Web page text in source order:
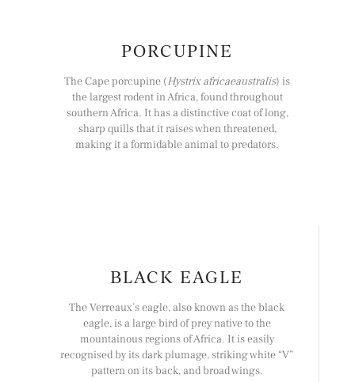
PORCUPINE
The Cape porcupine (Hystrix africaeaustralis) is
the largest rodent in Africa, found throughout
southern Africa. It has a distinctive coat of long,
sharp quills that it raises when threatened,
making it a formidable animal to predators.
BLACK EAGLE
The Verreaux’s eagle, also known as the black
eagle, is a large bird of prey native to the
mountainous regions of Africa. It is easily
recognised by its dark plumage, striking white “V”
pattern on its back, and broad wings.